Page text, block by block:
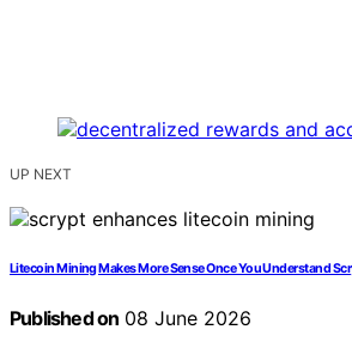
UP NEXT
Litecoin Mining Makes More Sense Once You Understand
Published on 08 June 2026